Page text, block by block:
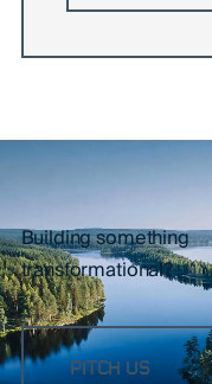
Building something
transformational?
PITCH US